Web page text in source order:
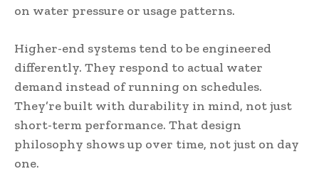
on water pressure or usage patterns.
Higher-end systems tend to be engineered
differently. They respond to actual water
demand instead of running on schedules.
They’re built with durability in mind, not just
short-term performance. That design
philosophy shows up over time, not just on day
one.